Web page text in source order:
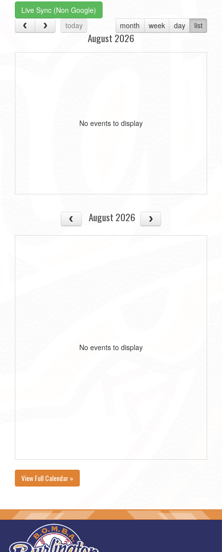
Live Sync (Non Google)
today
month week day list
August 2026
No events to display
August 2026
No events to display
View Full Calendar »